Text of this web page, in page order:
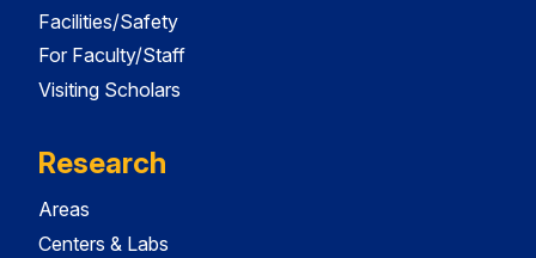
Facilities/Safety
For Faculty/Staff
Visiting Scholars
Research
Areas
Centers & Labs